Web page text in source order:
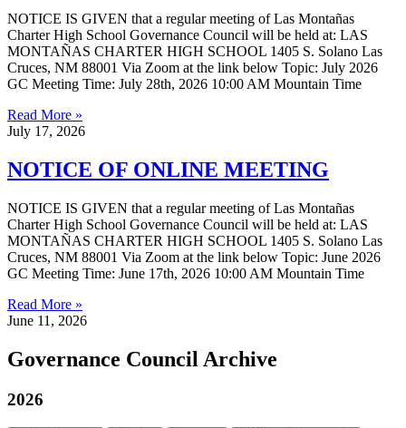
NOTICE IS GIVEN that a regular meeting of Las Montañas
Charter High School Governance Council will be held at: LAS
MONTAÑAS CHARTER HIGH SCHOOL 1405 S. Solano Las
Cruces, NM 88001 Via Zoom at the link below Topic: July 2026
GC Meeting Time: July 28th, 2026 10:00 AM Mountain Time
Read More »
July 17, 2026
NOTICE OF ONLINE MEETING
NOTICE IS GIVEN that a regular meeting of Las Montañas
Charter High School Governance Council will be held at: LAS
MONTAÑAS CHARTER HIGH SCHOOL 1405 S. Solano Las
Cruces, NM 88001 Via Zoom at the link below Topic: June 2026
GC Meeting Time: June 17th, 2026 10:00 AM Mountain Time
Read More »
June 11, 2026
Governance Council Archive
2026